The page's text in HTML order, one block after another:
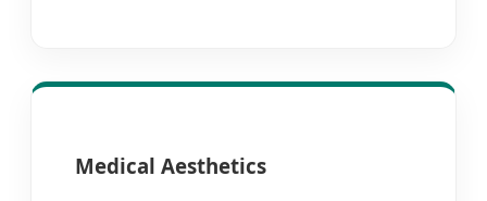
Medical Aesthetics